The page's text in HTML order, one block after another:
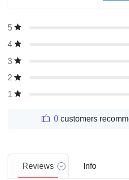
5
4
3
2
1
0 customers
Reviews Info